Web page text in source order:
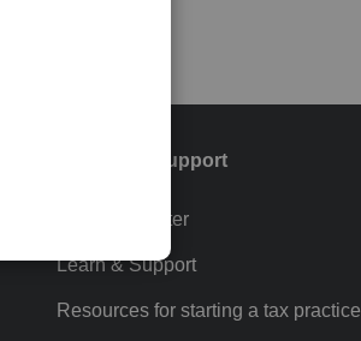
Training & support
Training Center
Learn & Support
Resources for starting a tax practice